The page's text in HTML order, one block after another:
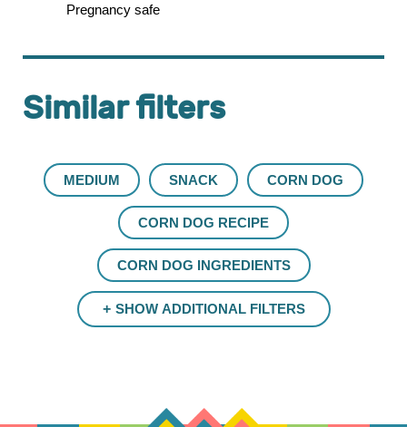
Pregnancy safe
Similar filters
MEDIUM SNACK CORN DOG
CORN DOG RECIPE
CORN DOG INGREDIENTS
SHOW ADDITIONAL FILTERS